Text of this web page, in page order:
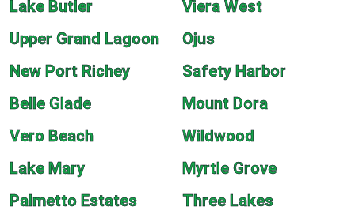
Lake Butler
Viera West
Upper Grand Lagoon
Ojus
New Port Richey
Safety Harbor
Belle Glade
Mount Dora
Vero Beach
Wildwood
Lake Mary
Myrtle Grove
Palmetto Estates
Three Lakes